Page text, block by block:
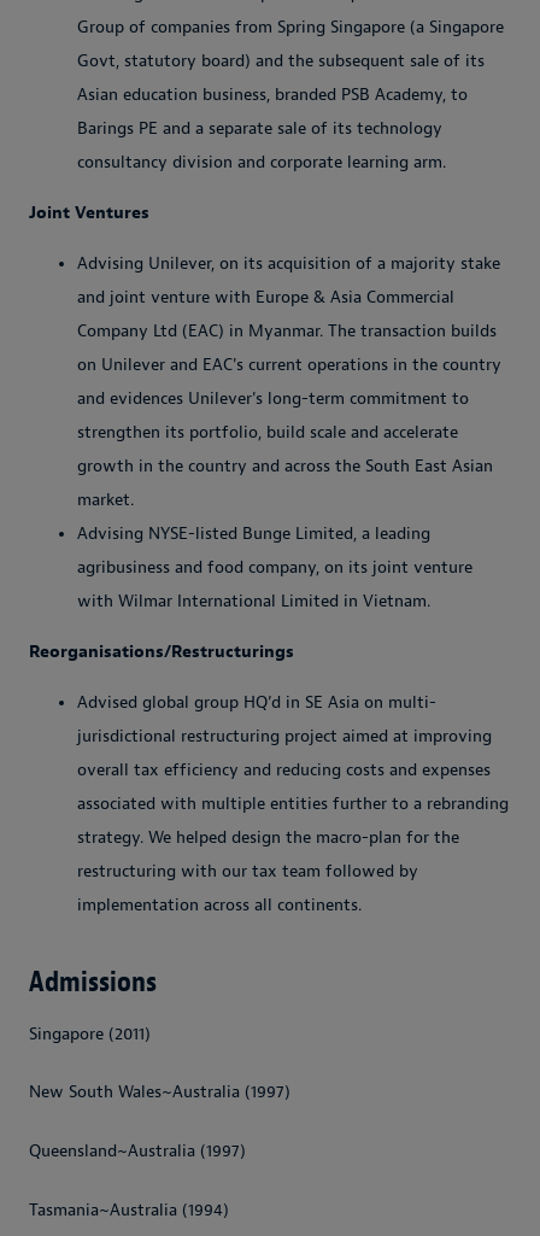
Group of companies from Spring Singapore (a Singapore
Govt, statutory board) and the subsequent sale of its
Asian education business, branded PSB Academy, to
Barings PE and a separate sale of its technology
consultancy division and corporate learning arm.
Joint Ventures
Advising Unilever, on its acquisition of a majority stake
and joint venture with Europe & Asia Commercial
Company Ltd (EAC) in Myanmar. The transaction builds
on Unilever and EAC's current operations in the country
and evidences Unilever's long-term commitment to
strengthen its portfolio, build scale and accelerate
growth in the country and across the South East Asian
market.
Advising NYSE-listed Bunge Limited, a leading
agribusiness and food company, on its joint venture
with Wilmar International Limited in Vietnam.
Reorganisations/Restructurings
Advised global group HQ’d in SE Asia on multi-
jurisdictional restructuring project aimed at improving
overall tax efficiency and reducing costs and expenses
associated with multiple entities further to a rebranding
strategy. We helped design the macro-plan for the
restructuring with our tax team followed by
implementation across all continents.
Admissions
Singapore (2011)
New South Wales~Australia (1997)
Queensland~Australia (1997)
Tasmania~Australia (1994)